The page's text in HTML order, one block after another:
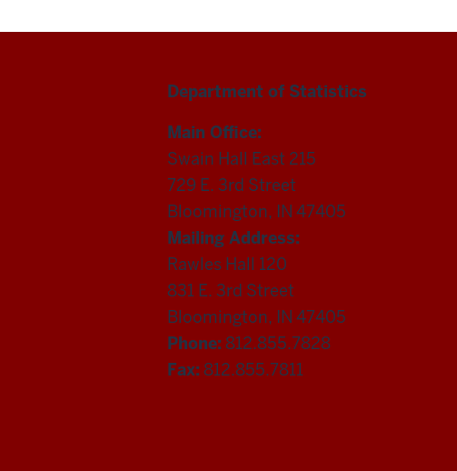
Department of Statistics
Main Office:
Swain Hall East 215
729 E. 3rd Street
Bloomington, IN 47405
Mailing Address:
Rawles Hall 120
831 E. 3rd Street
Bloomington, IN 47405
Phone: 812.855.7828
Fax: 812.855.7811